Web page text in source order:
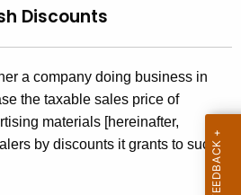
Discounts
a company doing business in
the taxable sales price of
materials [hereinafter,
by discounts it grants to such